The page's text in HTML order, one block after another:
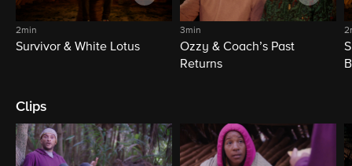
2min
Survivor & White Lotus
3min
Ozzy & Coach’s Past
Returns
Clips